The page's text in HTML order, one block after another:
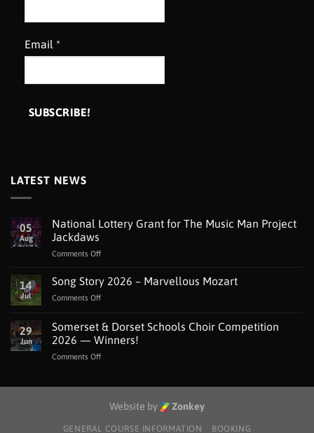
Email *
LATEST NEWS
05
Aug
National Lottery Grant for The Music Man Project
Jackdaws
Comments Offon
Lottery
Grant
Music
Man
14
Jul
Song Story 2026 – Marvellous Mozart
Comments Offon
Story
2026
–
Marvellous
29
Jun
Somerset & Dorset Schools Choir Competition
2026 — Winners!
Comments Offon
Schools
Competition
Website by Zonkey
GENERAL COURSE INFORMATION BOOKING